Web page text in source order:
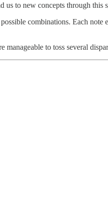
to new concepts through this
combinations. Each note
to toss several